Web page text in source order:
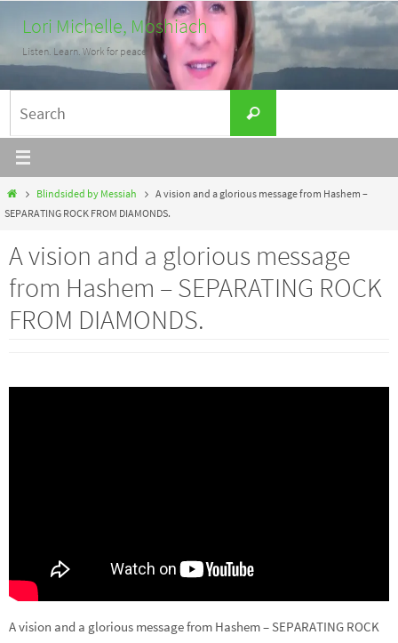
content
Lori Michelle, Moshiach
Listen. Learn. Work for peace.
for:
Search
HomeBlindsided by Messiah
A vision and a glorious message from Hashem –
SEPARATING ROCK FROM DIAMONDS.
A vision and a glorious message
from Hashem – SEPARATING ROCK
FROM DIAMONDS.
A vision and a glorious message from Hashem – SEPARATING ROCK